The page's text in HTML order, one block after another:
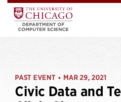
PAST EVENT • MAR 29, 2021
Civic Data and